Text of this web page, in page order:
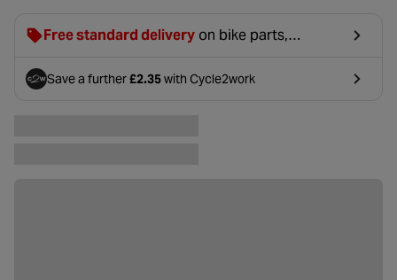
Free standard delivery on bike parts,
£2.99 will be discounted at basket.
Save a further£2.35with Cycle2work